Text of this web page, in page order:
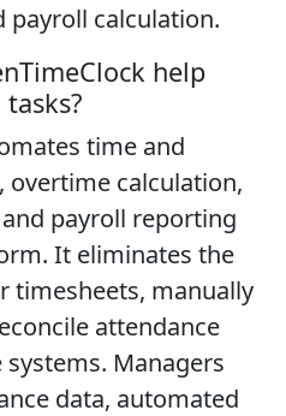
payroll calculation.
help
time and
overtime calculation,
payroll reporting
It eliminates the
timesheets, manually
attendance
Managers
data, automated